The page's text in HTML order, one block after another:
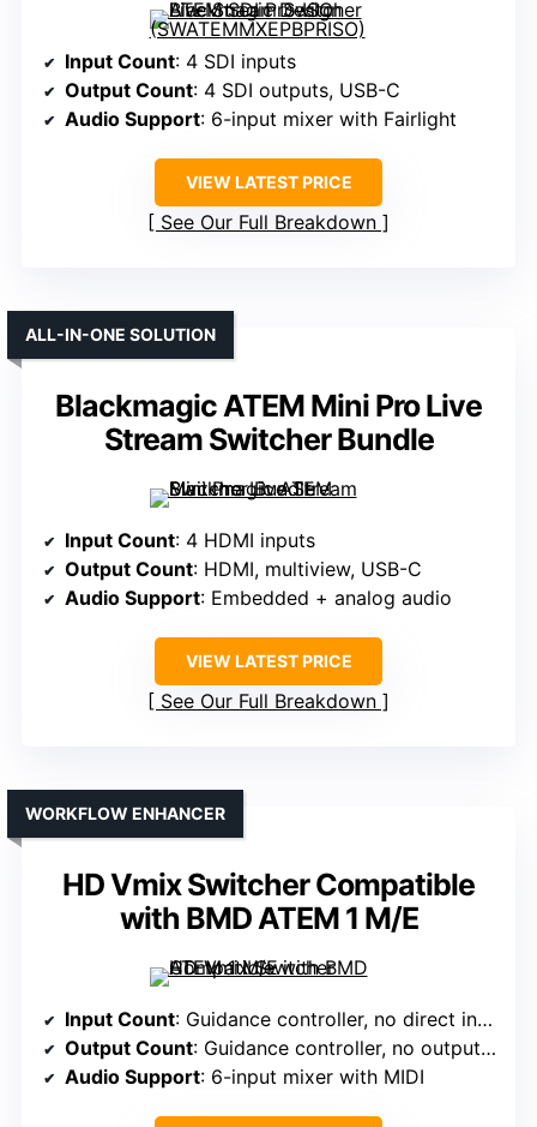
Input Count: 4 SDI inputs
Output Count: 4 SDI outputs, USB-C
Audio Support: 6-input mixer with Fairlight
VIEW LATEST PRICE
See Our Full Breakdown
Blackmagic ATEM Mini Pro Live
Stream Switcher Bundle
ALL-IN-ONE SOLUTION
Input Count: 4 HDMI inputs
Output Count: HDMI, multiview, USB-C
Audio Support: Embedded + analog audio
VIEW LATEST PRICE
See Our Full Breakdown
HD Vmix Switcher Compatible
with BMD ATEM 1 M/E
WORKFLOW ENHANCER
Input Count: Guidance controller, no direct inputs noted
Output Count: Guidance controller, no outputs specified
Audio Support: 6-input mixer with MIDI